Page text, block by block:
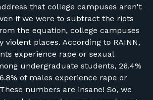
that college campuses aren't
if we were to subtract the riots
the equation, college campuses
violent places. According to RAINN,
experience rape or sexual
undergraduate students, 26.4%
of males experience rape or
numbers are insane! So, we